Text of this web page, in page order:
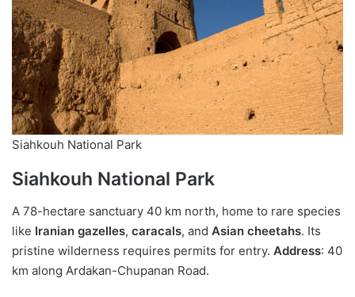
Siahkouh National Park
Siahkouh National Park
A 78-hectare sanctuary 40 km north, home to rare species
like Iranian gazelles, caracals, and Asian cheetahs. Its
pristine wilderness requires permits for entry. Address: 40
km along Ardakan-Chupanan Road.